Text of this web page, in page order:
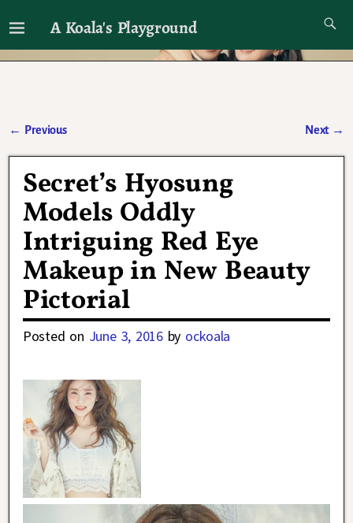
A Koala's Playground
I'll talk about dramas if I want to
← Previous Next →
Secret’s Hyosung
Models Oddly
Intriguing Red Eye
Makeup in New Beauty
Pictorial
Posted on June 3, 2016 by ockoala